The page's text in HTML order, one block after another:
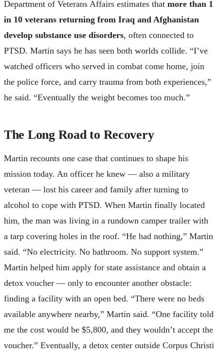
Department of Veterans Affairs estimates that more than 1
in 10 veterans returning from Iraq and Afghanistan
develop substance use disorders, often connected to
PTSD. Martin says he has seen both worlds collide. “I’ve
watched officers who served in combat come home, join
the police force, and carry trauma from both experiences,”
he said. “Eventually the weight becomes too much.”
The Long Road to Recovery
Martin recounts one case that continues to shape his
mission today. An officer he knew — also a military
veteran — lost his career and family after turning to
alcohol to cope with PTSD. When Martin finally located
him, the man was living in a rundown camper trailer with
a tarp covering holes in the roof. “He had nothing,” Martin
said. “No electricity. No bathroom. No support system.”
Martin helped him apply for state assistance and obtain a
detox voucher — only to encounter another obstacle:
finding a facility with an open bed. “There were no beds
available anywhere nearby,” Martin said. “One facility told
me the cost would be $5,800, and they wouldn’t accept the
voucher.” Eventually, a detox center outside Corpus Christi